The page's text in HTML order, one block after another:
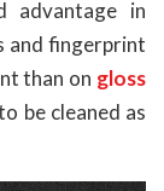
advantage in
and fingerprint
than on gloss
be cleaned as